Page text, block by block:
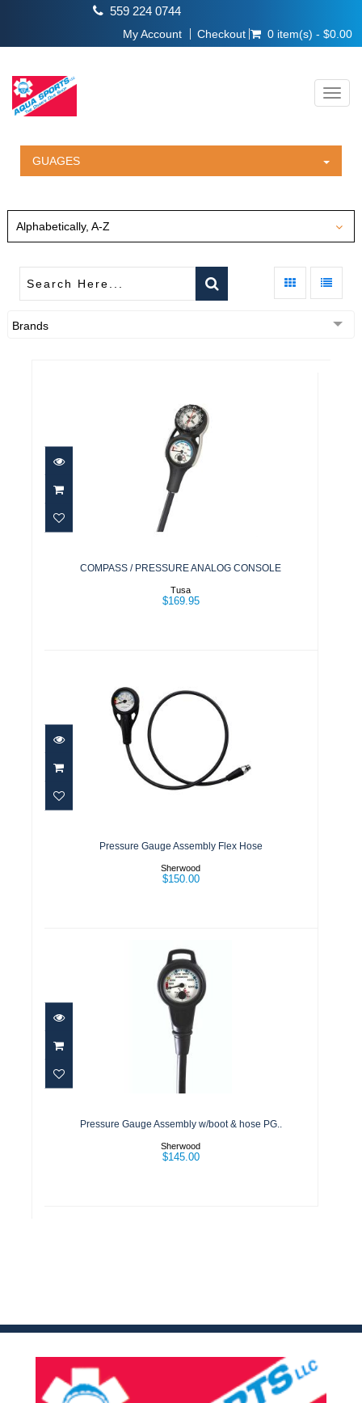
559 224 0744
My Account Checkout 0 item(s) - $0.00
GUAGES
Alphabetically, A-Z
Brands
COMPASS / PRESSURE
ANALOG CONSOLE
$169.95
COMPASS / PRESSURE ANALOG CONSOLE
Tusa
$169.95
Pressure Gauge Assembly Flex
$150.00
Pressure Gauge Assembly Flex Hose
Sherwood
$150.00
Pressure Gauge Assembly w/boot
$145.00
Pressure Gauge Assembly w/boot & hose PG..
Sherwood
$145.00